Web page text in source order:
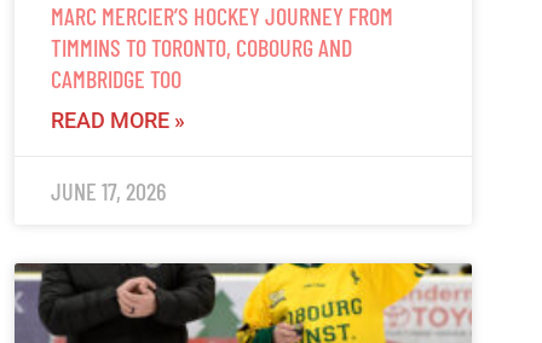
MARC MERCIER’S HOCKEY JOURNEY FROM
TIMMINS TO TORONTO, COBOURG AND
CAMBRIDGE TOO
READ MORE »
JUNE 17, 2026